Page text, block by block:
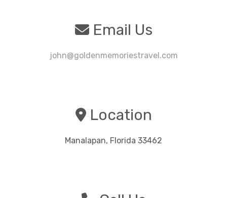
Email Us
john@goldenmemoriestravel.com
Location
Manalapan, Florida 33462